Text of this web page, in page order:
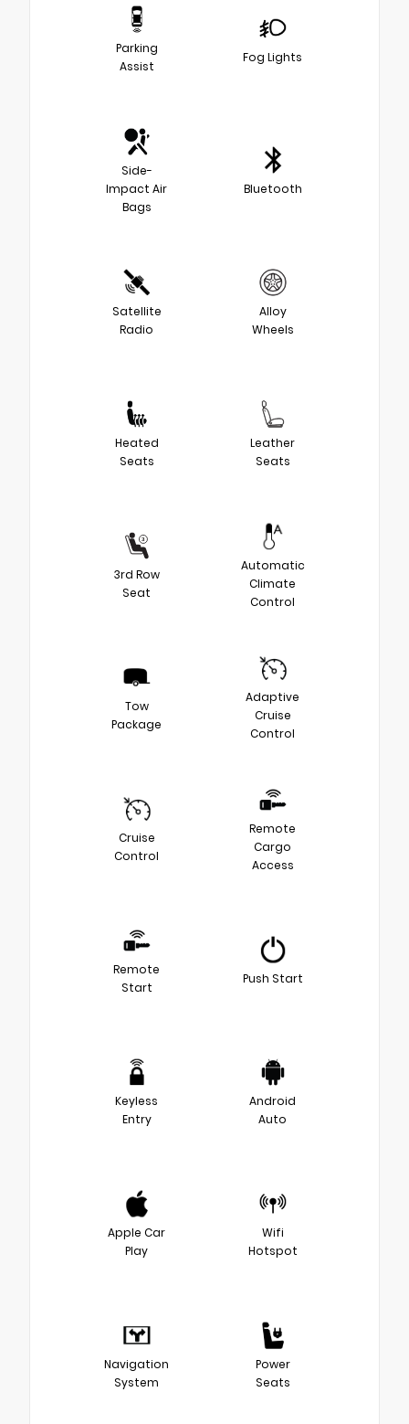
Parking
Assist
Fog Lights
Side-
Impact Air
Bags
Bluetooth
Satellite
Radio
Alloy
Wheels
Heated
Seats
Leather
Seats
3rd Row
Seat
Automatic
Climate
Control
Tow
Package
Adaptive
Cruise
Control
Cruise
Control
Remote
Cargo
Access
Remote
Start
Push Start
Keyless
Entry
Android
Auto
Apple Car
Play
Wifi
Hotspot
Navigation
System
Power
Seats